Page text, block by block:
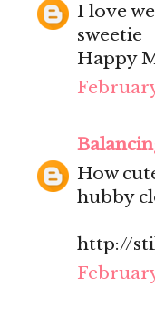
I love
sweetie
Happy
How
hubby
http://